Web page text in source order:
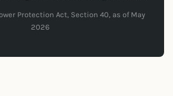
Protection Act, Section 40, as of May
2026